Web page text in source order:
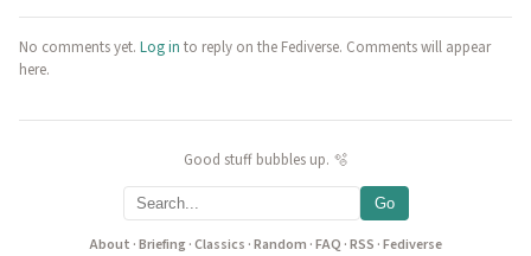
No comments yet. Log in to reply on the Fediverse. Comments will appear
here.
Good stuff bubbles up. 🫧
Go
About ·Briefing·Classics ·Random ·FAQ ·RSS ·Fediverse